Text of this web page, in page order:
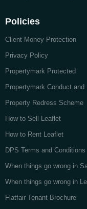
Policies
Client Money Protection
Privacy Policy
Propertymark Protected
Propertymark Conduct
Property Redress Scheme
How to Sell Leaflet
How to Rent Leaflet
DPS Terms and Conditions
When things go wrong in
When things go wrong in
Flatfair Tenant Brochure